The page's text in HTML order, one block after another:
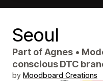
Seoul
Part ofAgnes •
conscious DTC
by Moodboard Creations